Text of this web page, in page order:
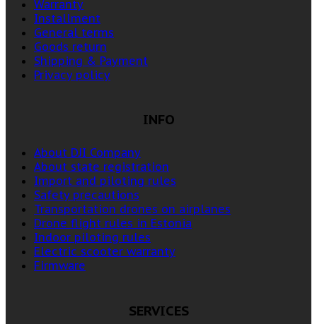
Warranty
Installment
General terms
Goods return
Shipping & Payment
Privacy policy
INFO
About DJI Company
About state registration
Import and piloting rules
Safety precautions
Transportation drones on airplanes
Drone flight rules in Estonia
Indoor piloting rules
Electric scooter warranty
Firmware
SERVICES